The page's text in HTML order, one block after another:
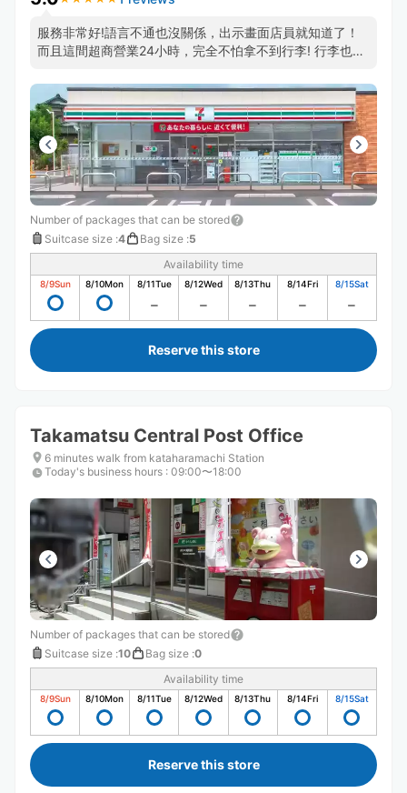
服務非常好!語言不通也沒關係，出示畫面店員就知道了！
而且這間超商營業24小時，完全不怕拿不到行李! 行李也保
非常方便就在高松車站旁邊!
Number of packages that can be stored
Suitcase size :4 Bag size :5
Availability time
8/9Sun 8/10Mon 8/11Tue 8/12Wed 8/13Thu 8/14Fri 8/15Sat
Reserve this store
Takamatsu Central Post Office
6 minutes walk from kataharamachi Station
Today's business hours : 09:00〜18:00
Number of packages that can be stored
Suitcase size :10 Bag size :0
Availability time
8/9Sun 8/10Mon 8/11Tue 8/12Wed 8/13Thu 8/14Fri 8/15Sat
Reserve this store